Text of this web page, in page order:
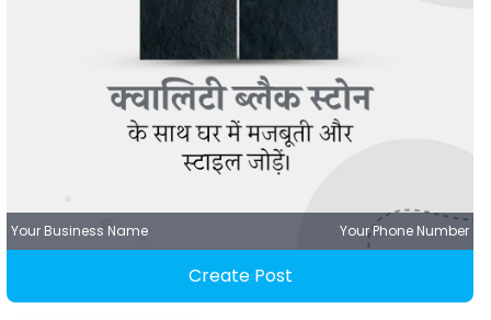
Your Business Name Your Phone Number
Create Post